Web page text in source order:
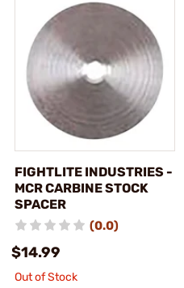
FIGHTLITE INDUSTRIES -
MCR CARBINE STOCK
SPACER
(0.0)
$14.99
Out of Stock